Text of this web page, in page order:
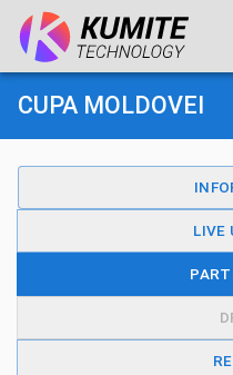
CUPA MOLDOVEI
LIVE